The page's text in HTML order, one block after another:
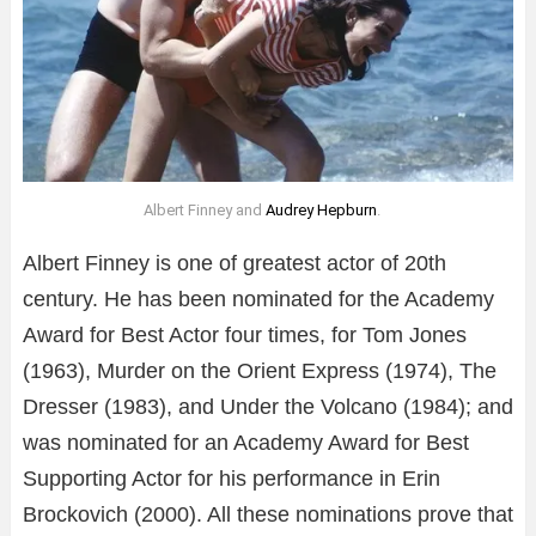
Albert Finney and Audrey Hepburn
Albert Finney is one of greatest actor of 20th
century. He has been nominated for the Academy
Award for Best Actor four times, for Tom Jones
(1963), Murder on the Orient Express (1974), The
Dresser (1983), and Under the Volcano (1984); and
was nominated for an Academy Award for Best
Supporting Actor for his performance in Erin
Brockovich (2000). All these nominations prove that